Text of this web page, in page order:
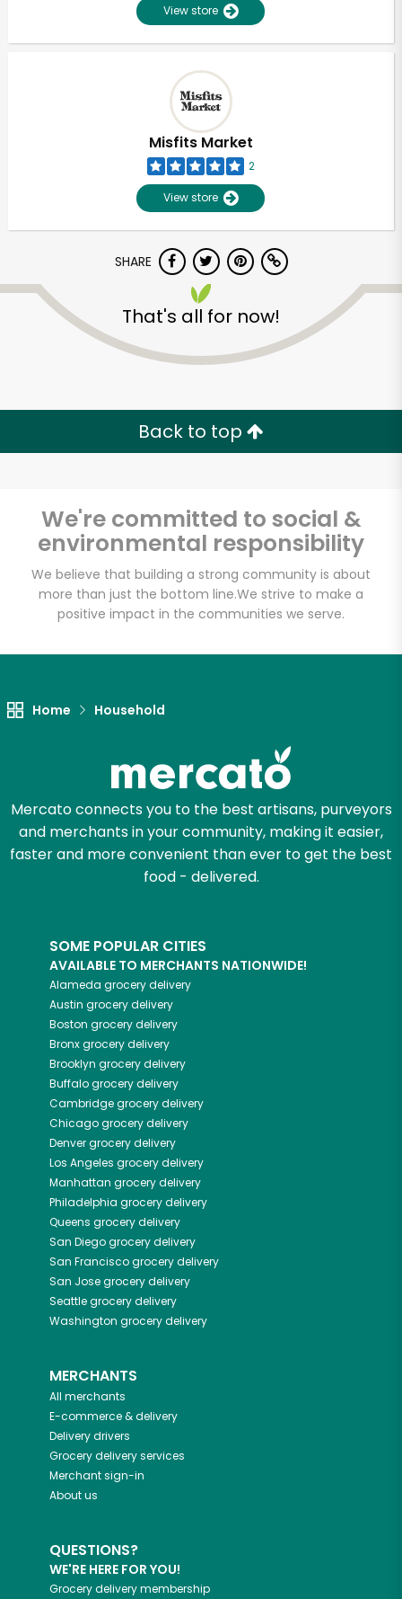
View store
Misfits Market
2
View store
SHARE
That's all for now!
Back to top
We're committed to social &
environmental responsibility
We believe that building a strong community is about
more than just the bottom line.We strive to make a
positive impact in the communities we serve.
Home Household
Mercato connects you to the best artisans, purveyors
and merchants in your community, making it easier,
faster and more convenient than ever to get the best
food - delivered.
SOME POPULAR CITIES
AVAILABLE TO MERCHANTS NATIONWIDE!
Alameda grocery delivery
Austin grocery delivery
Boston grocery delivery
Bronxgrocery delivery
Brooklyn grocery delivery
Buffalogrocery delivery
Cambridgegrocery delivery
Chicagogrocery delivery
Denvergrocery delivery
Los Angeles grocery delivery
Manhattan grocery delivery
Philadelphia grocery delivery
Queens grocery delivery
San Diegogrocery delivery
San Franciscogrocery delivery
San Josegrocery delivery
Seattlegrocery delivery
Washington grocery delivery
MERCHANTS
All merchants
E-commerce & delivery
Delivery drivers
Grocery delivery services
Merchant sign-in
About us
QUESTIONS?
WE'RE HERE FOR YOU!
Grocery delivery membership